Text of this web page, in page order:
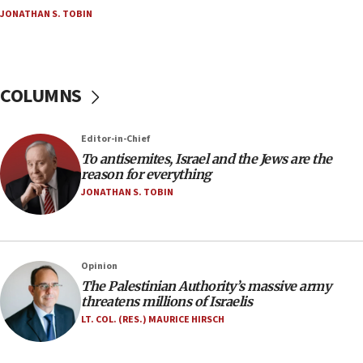
18:18
groups tell Rotary
18:02
Trump says clash with Hegseth ‘completely
unfounded rumors’
rights lawyer as head of California civil rights
office
17:20
Anti-Israel activists protested outside Brooklyn
JONATHAN S. TOBIN
COLUMNS
Editor-in-Chief
To antisemites, Israel and the Jews are the
reason for everything
JONATHAN S. TOBIN
Opinion
The Palestinian Authority’s massive army
threatens millions of Israelis
LT. COL. (RES.) MAURICE HIRSCH